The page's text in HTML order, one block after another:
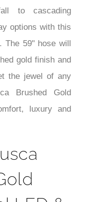
to cascading
options with this
59" hose will
gold finish and
the jewel of any
Brushed Gold
luxury and